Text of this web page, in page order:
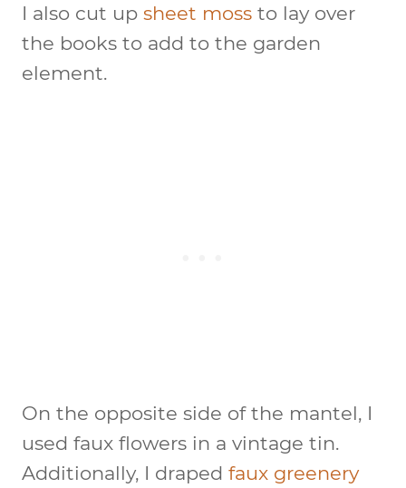
I also cut up sheet moss to lay over
the books to add to the garden
element.
On the opposite side of the mantel, I
used faux flowers in a vintage tin.
Additionally, I draped faux greenery